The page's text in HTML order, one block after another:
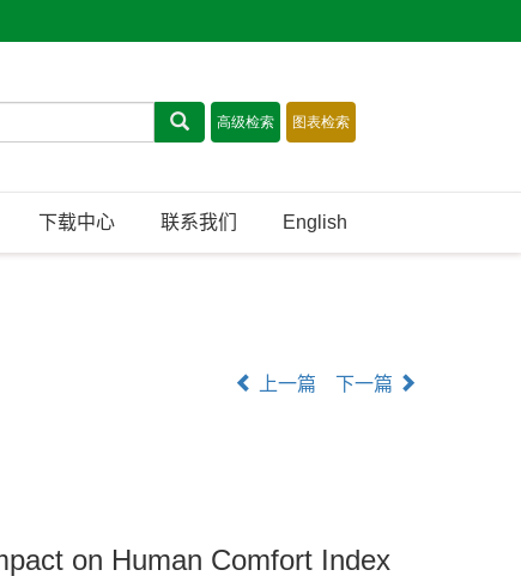
下载中心 联系我们 English
上一篇 下一篇
on Human Comfort Index